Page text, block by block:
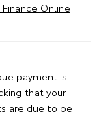
Online
payment is
that your
are due to be